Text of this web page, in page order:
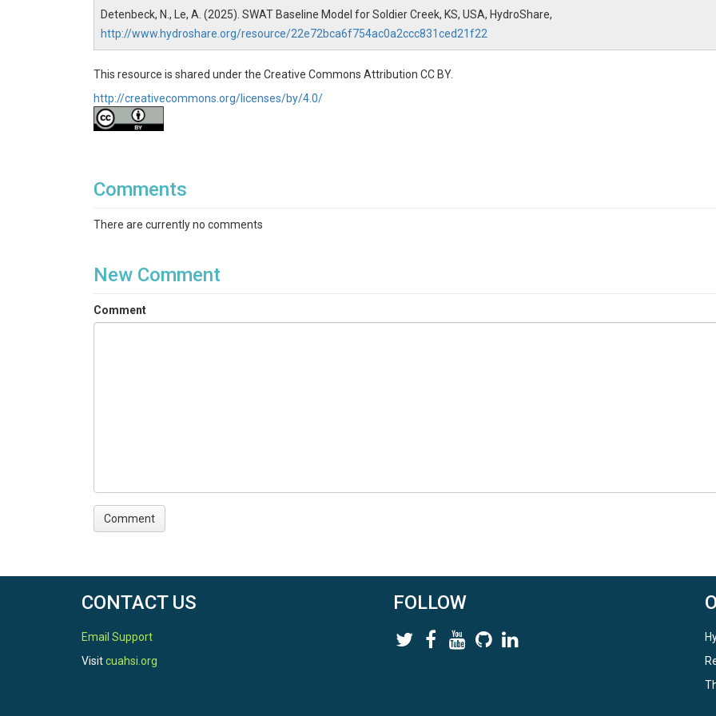
Detenbeck, N., Le, A. (2025). SWAT Baseline Model for Soldier Creek, KS, USA, HydroShare,
http://www.hydroshare.org/resource/22e72bca6f754ac0a2ccc831ced21f22
This resource is shared under the Creative Commons Attribution CC BY.
http://creativecommons.org/licenses/by/4.0/
Comments
There are currently no comments
New Comment
Comment
CONTACT US
Email Support
Visitcuahsi.org
FOLLOW